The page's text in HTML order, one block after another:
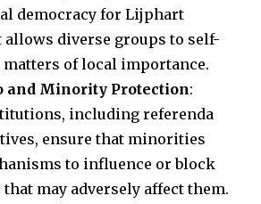
democracy for Lijphart
allows diverse groups to self-
of local importance.
and Minority Protection:
including referenda
ensure that minorities
to influence or block
may adversely affect them.